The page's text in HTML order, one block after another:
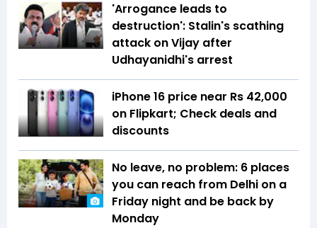
'Arrogance leads to
destruction': Stalin's scathing
attack on Vijay after
Udhayanidhi's arrest
iPhone 16 price near Rs 42,000
on Flipkart; Check deals and
discounts
No leave, no problem: 6 places
you can reach from Delhi on a
Friday night and be back by
Monday